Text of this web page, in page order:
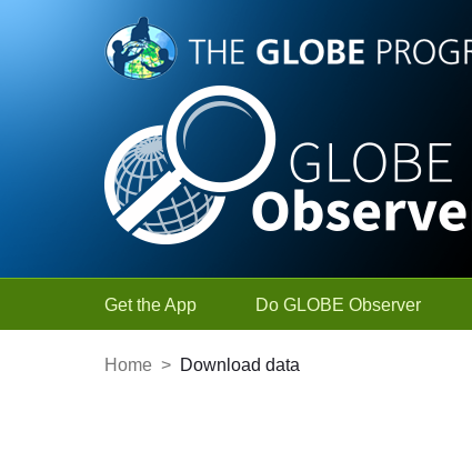
Skip to Main Content
Get the App Do GLOBE Observer
Home > Download data